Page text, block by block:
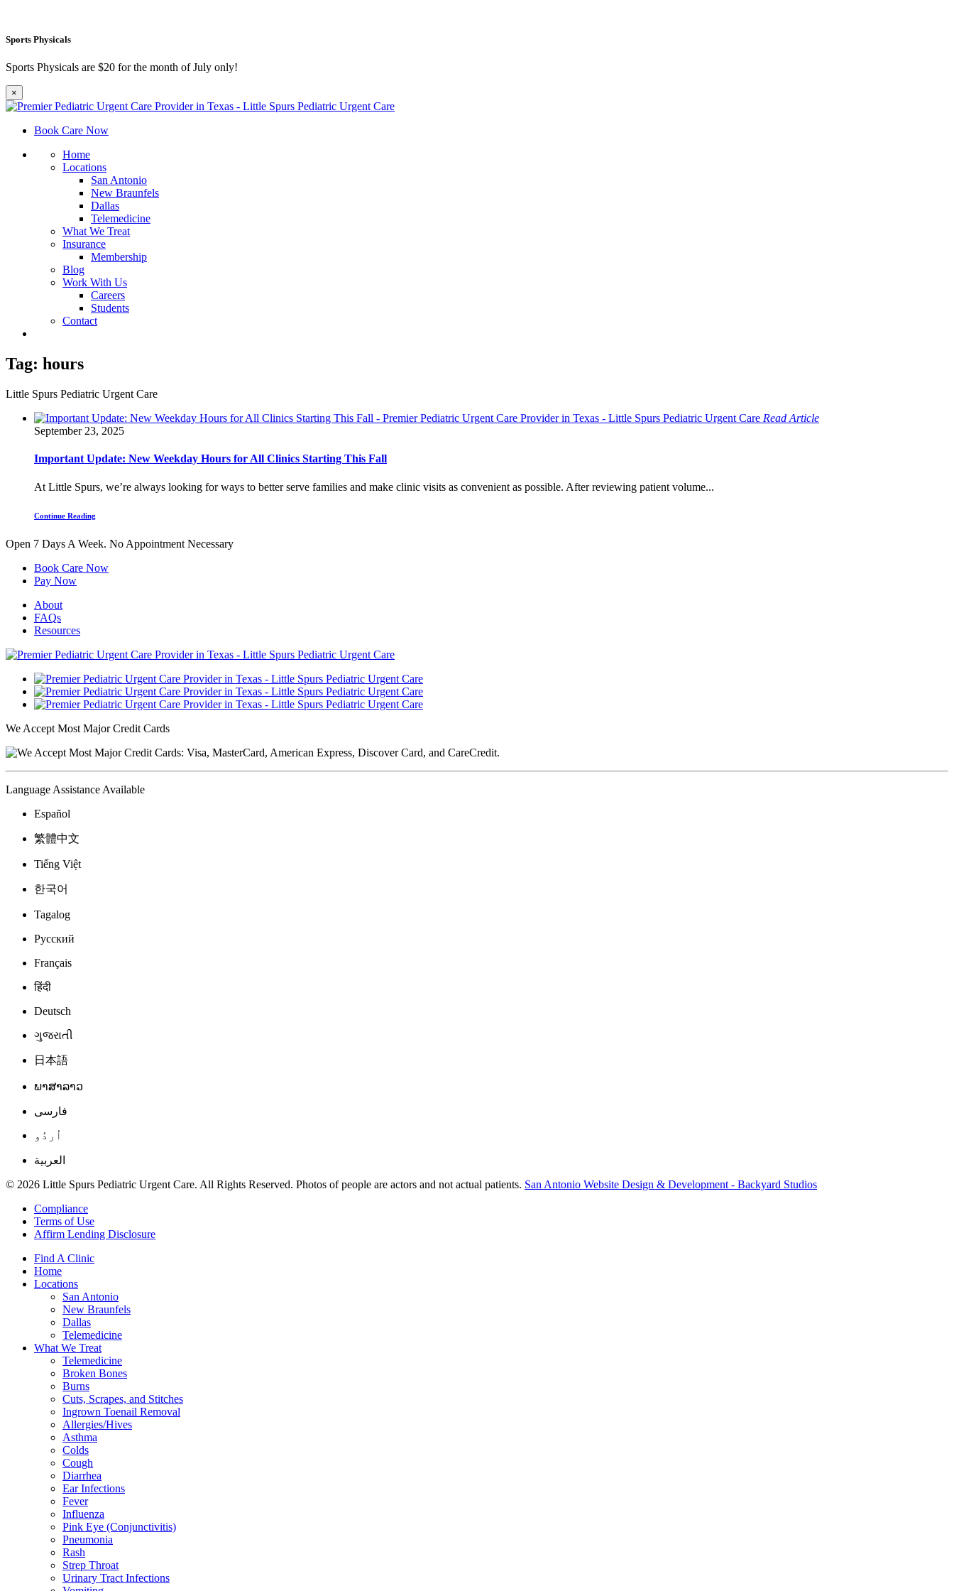
Sports Physicals
Sports Physicals are $20 for the month of July only!
×
Book Care Now
Home
Locations
San Antonio
New Braunfels
Dallas
Telemedicine
What We Treat
Insurance
Membership
Blog
Work With Us
Careers
Students
Contact
Tag: hours
Little Spurs Pediatric Urgent Care
Read Article
September 23, 2025
Important Update: New Weekday Hours for All Clinics Starting This Fall
At Little Spurs, we’re always looking for ways to better serve families and make clinic visits as convenient as possible. After reviewing patient volume...
Continue Reading
Open 7 Days A Week. No Appointment Necessary
Book Care Now
Pay Now
About
FAQs
Resources
We Accept Most Major Credit Cards
Language Assistance Available
Español
繁體中文
Tiếng Việt
한국어
Tagalog
Русский
Français
हिंदी
Deutsch
ગુજરાતી
日本語
ພາສາລາວ
فارسی
اُردُو
العربية
© 2026 Little Spurs Pediatric Urgent Care. All Rights Reserved. Photos of people are actors and not actual patients. San Antonio Website Design & Development - Backyard Studios
Compliance
Terms of Use
Affirm Lending Disclosure
Find A Clinic
Home
Locations
San Antonio
New Braunfels
Dallas
Telemedicine
What We Treat
Telemedicine
Broken Bones
Burns
Cuts, Scrapes, and Stitches
Ingrown Toenail Removal
Allergies/Hives
Asthma
Colds
Cough
Diarrhea
Ear Infections
Fever
Influenza
Pink Eye (Conjunctivitis)
Pneumonia
Rash
Strep Throat
Urinary Tract Infections